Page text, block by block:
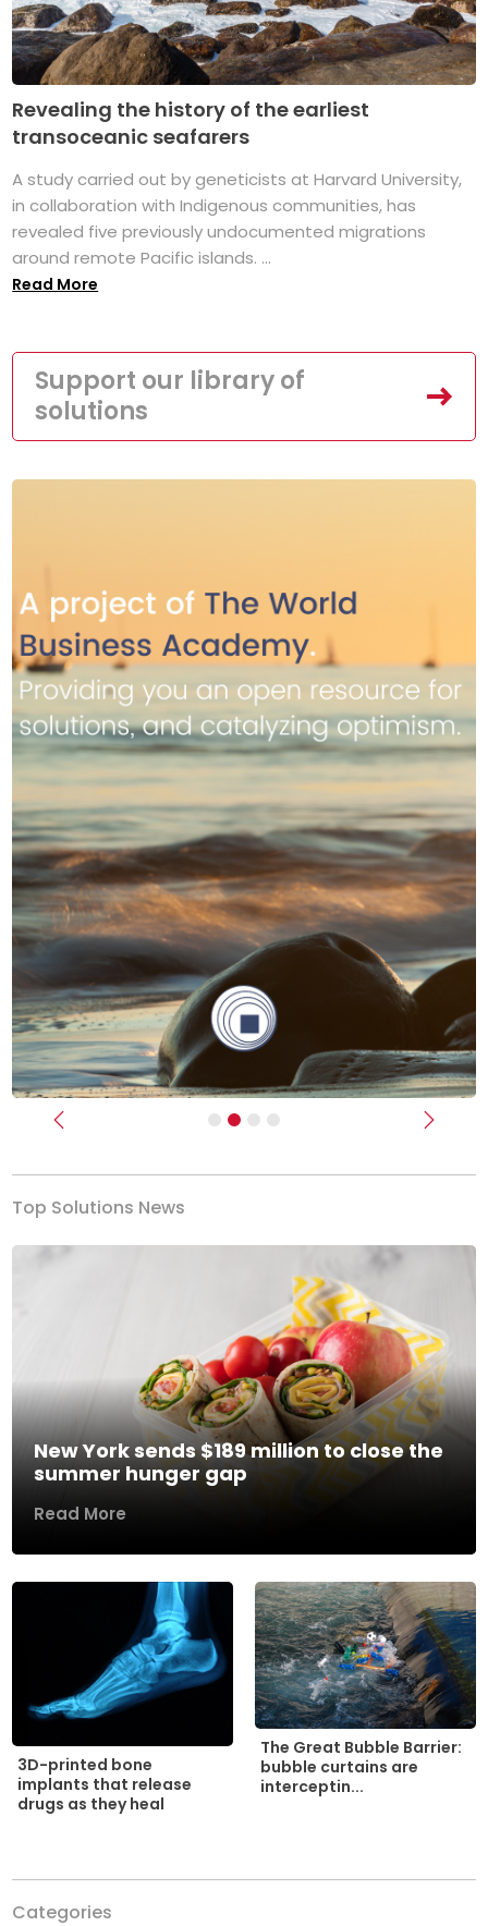
Revealing the history of the earliest
transoceanic seafarers
A study carried out by geneticists at Harvard University,
in collaboration with Indigenous communities, has
revealed five previously undocumented migrations
around remote Pacific islands. ...
Read More
Support our library of
solutions
Previous Next
Top Solutions News
New York sends $189 million to close the
summer hunger gap
Read More
3D-printed bone
implants that release
drugs as they heal
The Great Bubble Barrier:
bubble curtains are
interceptin...
Categories